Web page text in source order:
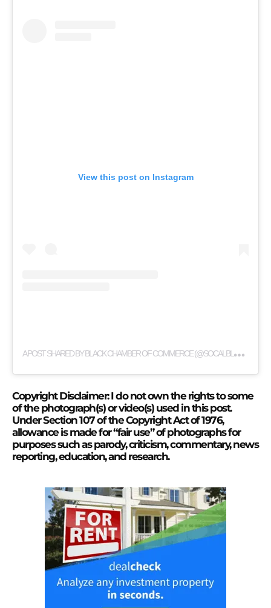
View this post on Instagram
A
POST SHARED BY BLACK CHAMBER OF COMMERCE (@SOCALBLACKCHAMBER)
Copyright Disclaimer: I do not own the rights to some
of the photograph(s) or video(s) used in this post.
Under Section 107 of the Copyright Act of 1976,
allowance is made for “fair use” of photographs for
purposes such as parody, criticism, commentary, news
reporting, education, and research.